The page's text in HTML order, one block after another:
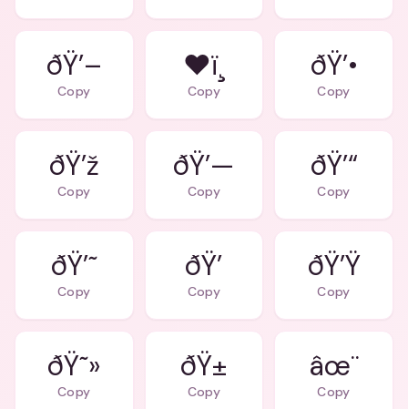
ðŸ’–
Copy
❤ï¸
Copy
ðŸ’•
Copy
ðŸ’ž
Copy
ðŸ’—
Copy
ðŸ’“
Copy
ðŸ’˜
Copy
ðŸ’
Copy
ðŸ’Ÿ
Copy
ðŸ˜»
Copy
ðŸ±
Copy
âœ¨
Copy